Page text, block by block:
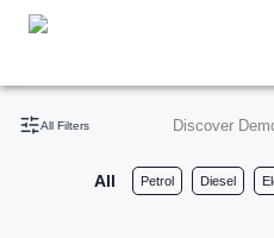
All Filters Discover
All Petrol Diesel